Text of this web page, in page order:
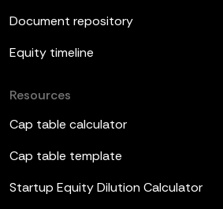
Document repository
Equity timeline
Resources
Cap table calculator
Cap table template
Startup Equity Dilution Calculator